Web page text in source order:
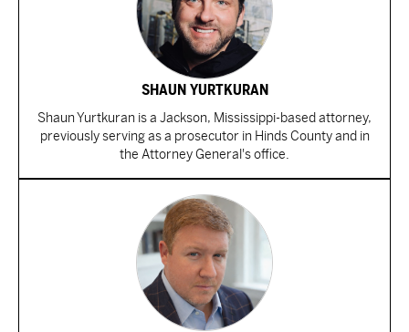
SHAUN YURTKURAN
Shaun Yurtkuran is a Jackson, Mississippi-based attorney,
previously serving as a prosecutor in Hinds County and in
the Attorney General's office.